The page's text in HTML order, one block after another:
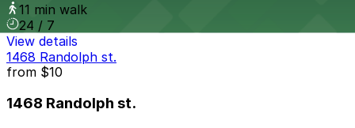
11 min walk
24 / 7
View details
1468 Randolph st.
from $10
1468 Randolph st.